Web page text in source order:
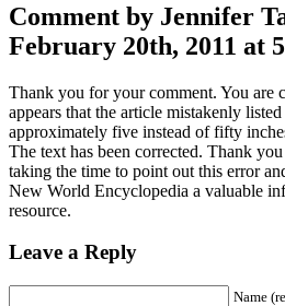
Comment by Jennifer
February 20th, 2011 at
Thank you for your comment. You are
appears that the article mistakenly
approximately five instead of fifty
The text has been corrected. Thank
taking the time to point out this error
New World Encyclopedia a valuable
resource.
Leave a Reply
Name